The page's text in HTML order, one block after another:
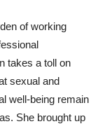
of working
takes a toll on
sexual and
well-being remain
She brought up